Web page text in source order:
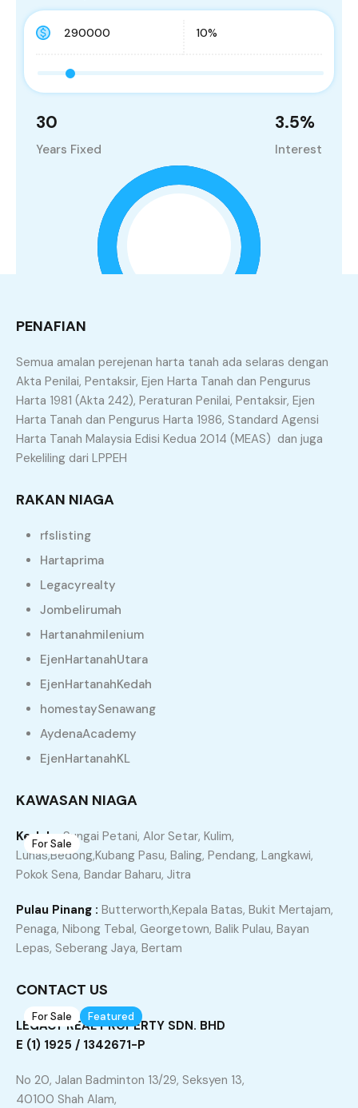
30
Years Fixed
3.5%
Interest
Principle and Interest
Property Types
Bungalow
Condominium
Land
Shop
Similar Properties
Recommended Property Features
Property Type
For Sale
JITRA Desa Tanjung Rumah Banglo Untuk Di Jual
Bungalow
RM470,000
For Sale Featured
Simfoni West, Taman Tunku Intan Safinaz, Jitra,
Taman Tunku Intan Shafinaz, Bandar Darul Aman, Kubang
PENAFIAN
Semua amalan perejenan harta tanah ada selaras dengan
Akta Penilai, Pentaksir, Ejen Harta Tanah dan Pengurus
Harta 1981 (Akta 242), Peraturan Penilai, Pentaksir, Ejen
Harta Tanah dan Pengurus Harta 1986, Standard Agensi
Harta Tanah Malaysia Edisi Kedua 2014 (MEAS) dan juga
Pekeliling dari LPPEH
RAKAN NIAGA
rfslisting
Hartaprima
Legacyrealty
Jombelirumah
Hartanahmilenium
EjenHartanahUtara
EjenHartanahKedah
homestaySenawang
AydenaAcademy
EjenHartanahKL
KAWASAN NIAGA
Kedah :Sungai Petani, Alor Setar, Kulim,
Lunas,Bedong,Kubang Pasu, Baling, Pendang, Langkawi,
Pokok Sena, Bandar Baharu, Jitra
Pulau Pinang : Butterworth,Kepala Batas, Bukit Mertajam,
Penaga, Nibong Tebal, Georgetown, Balik Pulau, Bayan
Lepas, Seberang Jaya, Bertam
CONTACT US
LEGACY REAL PROPERTY SDN. BHD
E (1) 1925 / 1342671-P
No 20, Jalan Badminton 13/29, Seksyen 13,
40100 Shah Alam,